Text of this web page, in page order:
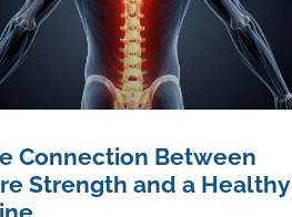
Connection Between
Strength and a Healthy